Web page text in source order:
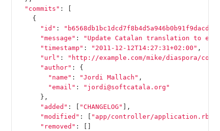
"commits" :
{
"id" :
"message" :
"Update Catalan translation to
"timestamp" : "2011-12-12T14:27:31+02:00" ,
"url" :
"http://example.com/mike/diaspora/
"author" :
{
"name" : "Jordi Mallach" ,
"email" :
"jordi@softcatala.org"
},
"added" : "CHANGELOG" ],
"modified" : "app/controller/application.rb"
"removed" :